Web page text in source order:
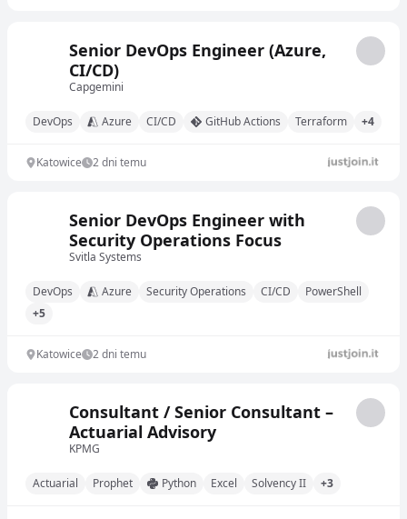
Senior DevOps Engineer (Azure,
CI/CD)
Capgemini
DevOps Azure CI/CD GitHub Actions Terraform +4
Katowice 2 dni temu
Senior DevOps Engineer with
Security Operations Focus
Svitla Systems
DevOps Azure Security Operations CI/CD
PowerShell
+5
Katowice 2 dni temu
Consultant / Senior Consultant –
Actuarial Advisory
KPMG
Actuarial Prophet Python Excel Solvency II +3